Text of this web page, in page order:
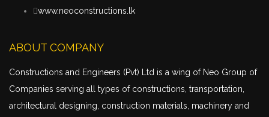
www.neoconstructions.lk
ABOUT COMPANY
Constructions and Engineers (Pvt) Ltd is a wing of Neo Group of
Companies serving all types of constructions, transportation,
architectural designing, construction materials, machinery and